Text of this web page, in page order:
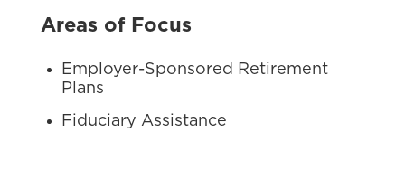
Areas of Focus
Employer-Sponsored Retirement
Plans
Fiduciary Assistance